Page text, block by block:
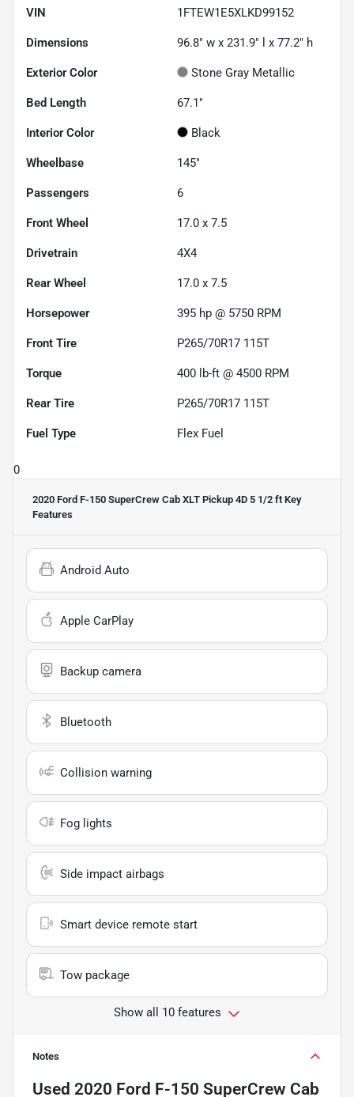
VIN 1FTEW1E5XLKD99152
Dimensions 96.8" w x 231.9" l x 77.2" h
Exterior Color Stone Gray Metallic
Bed Length 67.1"
Interior Color Black
Wheelbase 145"
Passengers 6
Front Wheel 17.0 x 7.5
Drivetrain 4X4
Rear Wheel 17.0 x 7.5
Horsepower 395 hp @ 5750 RPM
Front Tire P265/70R17 115T
Torque 400 lb-ft @ 4500 RPM
Rear Tire P265/70R17 115T
Fuel Type Flex Fuel
0
2020 Ford F-150 SuperCrew Cab XLT Pickup 4D 5 1/2 ft Key
Features
Android Auto
Apple CarPlay
Backup camera
Bluetooth
Collision warning
Fog lights
Side impact airbags
Smart device remote start
Tow package
Show all 10 features
Notes
Used 2020 Ford F-150 SuperCrew Cab